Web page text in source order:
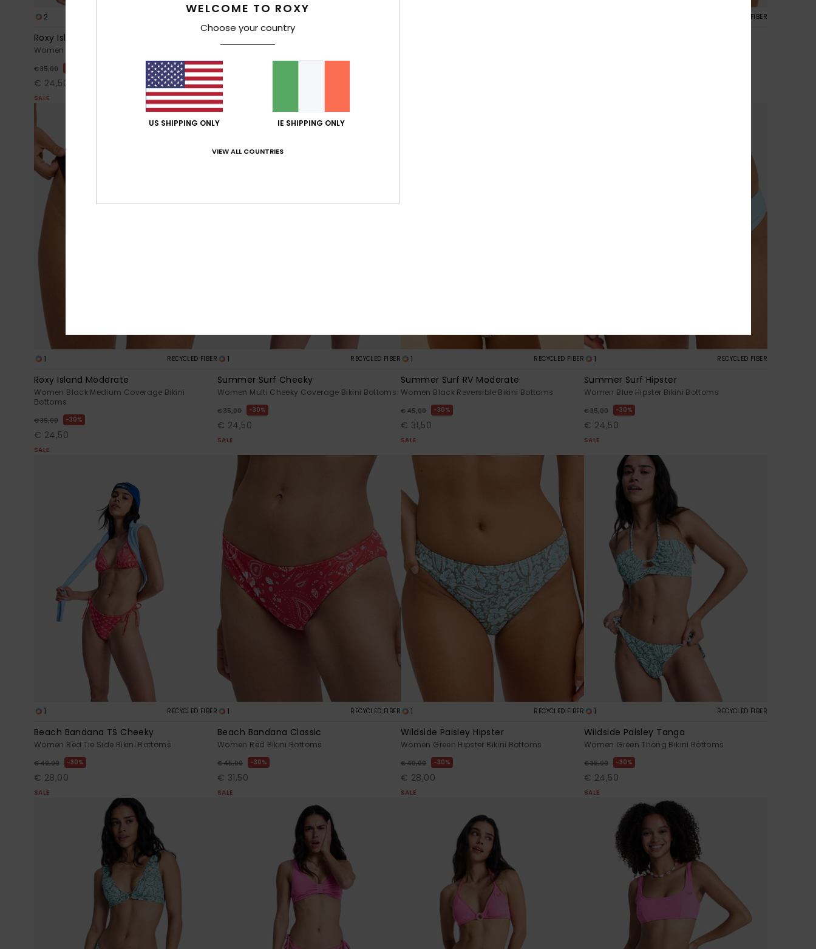
2
Roxy Island Cheeky
Women White Cheeky Coverage Bikini Bottoms
€ 35,00
€ 24,50
SALE
Roxy Island Hipster Shorty
€ 40,00
€ 28,00
SALE
RECYCLED FIBER
1 RECYCLED FIBER
Roxy Island Moderate
Women Black Medium Coverage Bikini
Bottoms
€ 35,00 30%
€ 24,50
SALE
1 RECYCLED FIBER
Summer Surf Cheeky
Women Multi Cheeky Coverage Bikini Bottoms
€ 35,00 30%
€ 24,50
SALE
1 RECYCLED FIBER
Summer Surf RV Moderate
Women Black Reversible Bikini Bottoms
€ 45,00 30%
€ 31,50
SALE
1 RECYCLED FIBER
Summer Surf Hipster
Women Blue Hipster Bikini Bottoms
€ 35,00 30%
€ 24,50
SALE
1 RECYCLED FIBER
Beach Bandana TS Cheeky
Women Red Tie Side Bikini Bottoms
€ 40,00 30%
€ 28,00
SALE
1 RECYCLED FIBER
Beach Bandana Classic
Women Red Bikini Bottoms
€ 45,00 30%
€ 31,50
SALE
1 RECYCLED FIBER
Wildside Paisley Hipster
Women Green Hipster Bikini Bottoms
€ 40,00 30%
€ 28,00
SALE
1 RECYCLED FIBER
Wildside Paisley Tanga
Women Green Thong Bikini Bottoms
€ 35,00 30%
€ 24,50
SALE
WELCOME TO ROXY
Choose your country
US SHIPPING ONLY IE SHIPPING ONLY
VIEW ALL COUNTRIES